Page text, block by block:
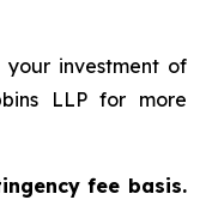
investment of
LLP for more
fee basis.